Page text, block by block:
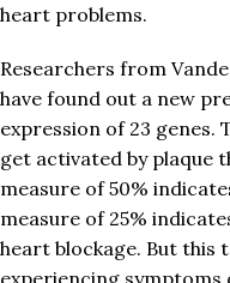
heart problems.
Researchers from
have found out a new
expression of 23 genes.
get activated by plaque
measure of 50%
measure of 25%
heart blockage. But this
experiencing symptoms